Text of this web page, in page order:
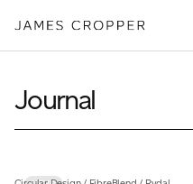
Paper
Packaging
Media
James Cropper Creates
Journal